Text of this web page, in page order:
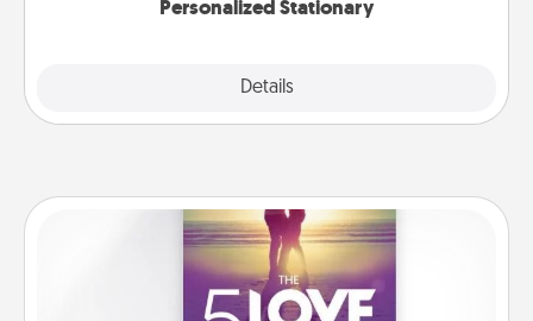
Personalized Stationary
Details